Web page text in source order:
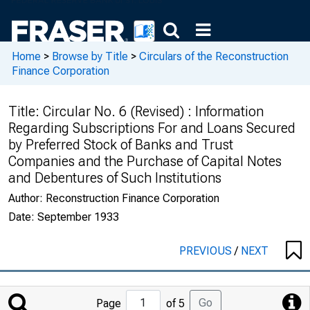
Home > Browse by Title > Circulars of the Reconstruction
Finance Corporation
Title: Circular No. 6 (Revised) : Information
Regarding Subscriptions For and Loans Secured
by Preferred Stock of Banks and Trust
Companies and the Purchase of Capital Notes
and Debentures of Such Institutions
Author: Reconstruction Finance Corporation
Date: September 1933
PREVIOUS/ NEXT
Jump
Page of 5 Go